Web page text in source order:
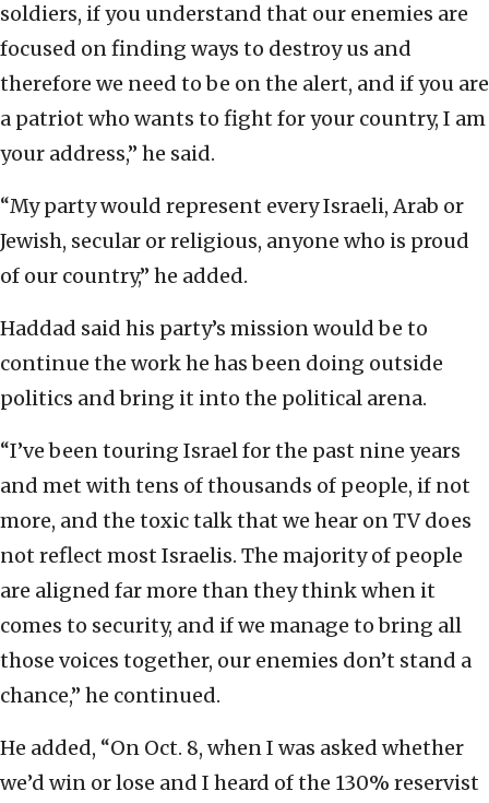
soldiers, if you understand that our enemies are
focused on finding ways to destroy us and
therefore we need to be on the alert, and if you are
a patriot who wants to fight for your country, I am
your address,” he said.
“My party would represent every Israeli, Arab or
Jewish, secular or religious, anyone who is proud
of our country,” he added.
Haddad said his party’s mission would be to
continue the work he has been doing outside
politics and bring it into the political arena.
“I’ve been touring Israel for the past nine years
and met with tens of thousands of people, if not
more, and the toxic talk that we hear on TV does
not reflect most Israelis. The majority of people
are aligned far more than they think when it
comes to security, and if we manage to bring all
those voices together, our enemies don’t stand a
chance,” he continued.
He added, “On Oct. 8, when I was asked whether
we’d win or lose and I heard of the 130% reservist